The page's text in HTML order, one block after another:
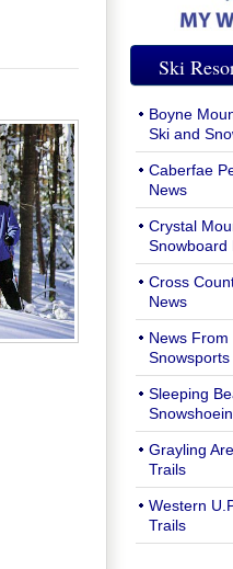
Ski
Boyne
Ski and
Caberfae
News
Crystal
Snowboard
Cross
News
News From
Sleeping
Grayling
Trails
Western
Trails